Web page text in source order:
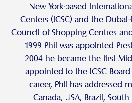
New York-based
Centers (ICSC) and the
Council of Shopping Centres and
1999 Phil was appointed
2004 he became the first
appointed to the ICSC
career, Phil has addressed
Canada, USA, Brazil,